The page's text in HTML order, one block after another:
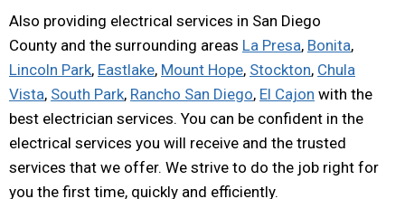
Also providing electrical services in San Diego
County and the surrounding areas La Presa, Bonita,
Lincoln Park, Eastlake, Mount Hope, Stockton, Chula
Vista, South Park, Rancho San Diego, El Cajon with the
best electrician services. You can be confident in the
electrical services you will receive and the trusted
services that we offer. We strive to do the job right for
you the first time, quickly and efficiently.